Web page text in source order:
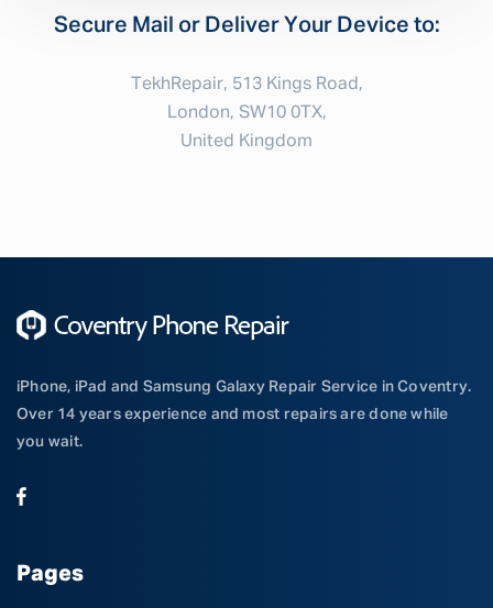
Secure Mail or Deliver Your Device to:
TekhRepair, 513 Kings Road,
London, SW10 0TX,
United Kingdom
iPhone, iPad and Samsung Galaxy Repair Service in Coventry.
Over 14 years experience and most repairs are done while
you wait.
Pages